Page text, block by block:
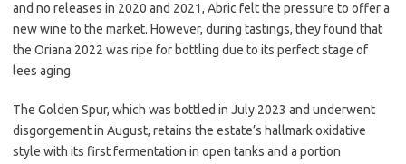
and no releases in 2020 and 2021, Abric felt the pressure to offer a
new wine to the market. However, during tastings, they found that
the Oriana 2022 was ripe for bottling due to its perfect stage of
lees aging.
The Golden Spur, which was bottled in July 2023 and underwent
disgorgement in August, retains the estate’s hallmark oxidative
style with its first fermentation in open tanks and a portion